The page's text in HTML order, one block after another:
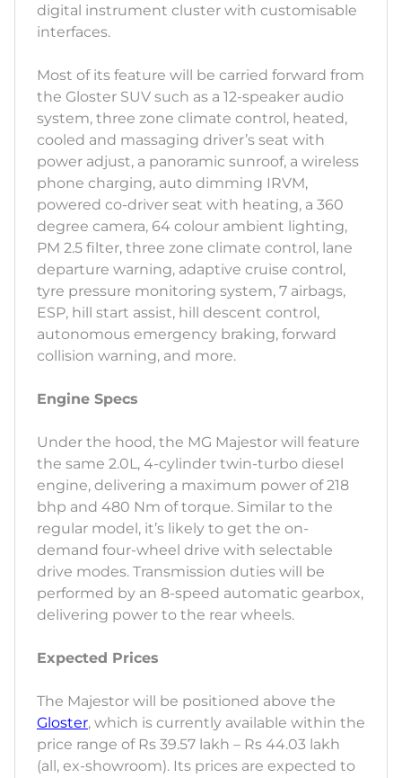
digital instrument cluster with customisable
interfaces.
Most of its feature will be carried forward from
the Gloster SUV such as a 12-speaker audio
system, three zone climate control, heated,
cooled and massaging driver’s seat with
power adjust, a panoramic sunroof, a wireless
phone charging, auto dimming IRVM,
powered co-driver seat with heating, a 360
degree camera, 64 colour ambient lighting,
PM 2.5 filter, three zone climate control, lane
departure warning, adaptive cruise control,
tyre pressure monitoring system, 7 airbags,
ESP, hill start assist, hill descent control,
autonomous emergency braking, forward
collision warning, and more.
Engine Specs
Under the hood, the MG Majestor will feature
the same 2.0L, 4-cylinder twin-turbo diesel
engine, delivering a maximum power of 218
bhp and 480 Nm of torque. Similar to the
regular model, it’s likely to get the on-
demand four-wheel drive with selectable
drive modes. Transmission duties will be
performed by an 8-speed automatic gearbox,
delivering power to the rear wheels.
Expected Prices
The Majestor will be positioned above the
Gloster, which is currently available within the
price range of Rs 39.57 lakh – Rs 44.03 lakh
(all, ex-showroom). Its prices are expected to